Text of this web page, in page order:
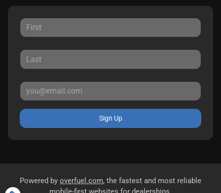
Sign Up
Powered by overfuel.com, the fastest and most reliable